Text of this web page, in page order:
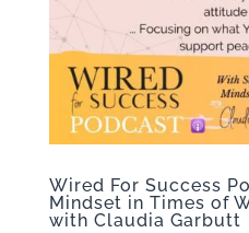
Wired For Success
Mindset in Times of
with Claudia Garbutt